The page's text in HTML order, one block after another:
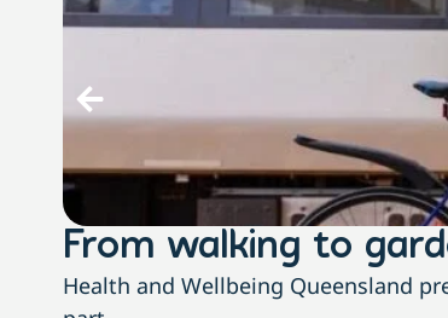
From walking to
Health and Wellbeing Queensland